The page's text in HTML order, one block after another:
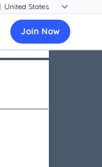
Join Now